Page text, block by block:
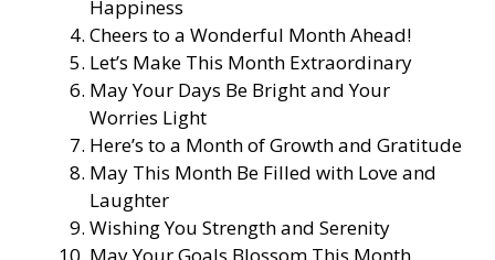
Happiness
Cheers to a Wonderful Month Ahead!
Let’s Make This Month Extraordinary
May Your Days Be Bright and Your
Worries Light
Here’s to a Month of Growth and Gratitude
May This Month Be Filled with Love and
Laughter
Wishing You Strength and Serenity